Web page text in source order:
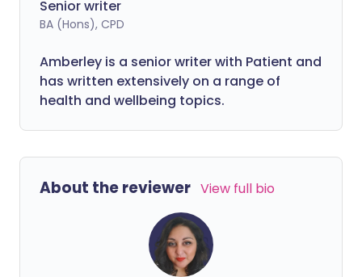
Senior writer
BA (Hons), CPD
Amberley is a senior writer with Patient and
has written extensively on a range of
health and wellbeing topics.
About the reviewer View full bio